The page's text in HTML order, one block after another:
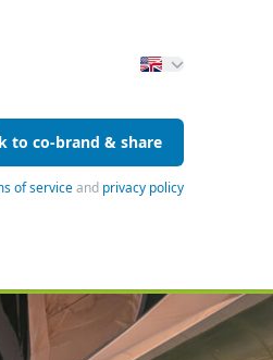
to co-brand & share
of serviceand privacy policy